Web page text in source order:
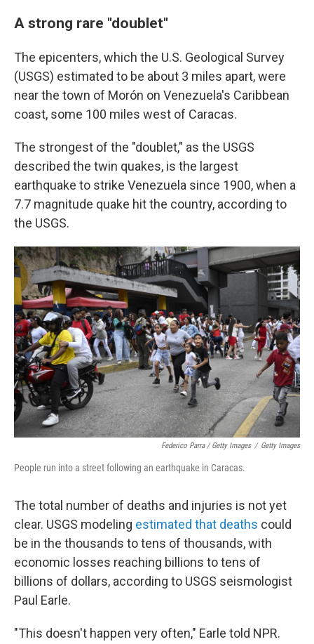
A strong rare "doublet"
The epicenters, which the U.S. Geological Survey
(USGS) estimated to be about 3 miles apart, were
near the town of Morón on Venezuela's Caribbean
coast, some 100 miles west of Caracas.
The strongest of the "doublet," as the USGS
described the twin quakes, is the largest
earthquake to strike Venezuela since 1900, when a
7.7 magnitude quake hit the country, according to
the USGS.
Federico Parra / Getty Images / Getty Images
People run into a street following an earthquake in Caracas.
The total number of deaths and injuries is not yet
clear. USGS modeling estimated that deaths could
be in the thousands to tens of thousands, with
economic losses reaching billions to tens of
billions of dollars, according to USGS seismologist
Paul Earle.
"This doesn't happen very often," Earle told NPR.